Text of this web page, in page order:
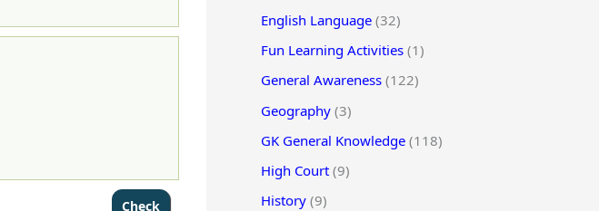
English Language (32)
Fun Learning Activities (1)
General Awareness (122)
Geography (3)
GK General Knowledge (118)
High Court (9)
History (9)